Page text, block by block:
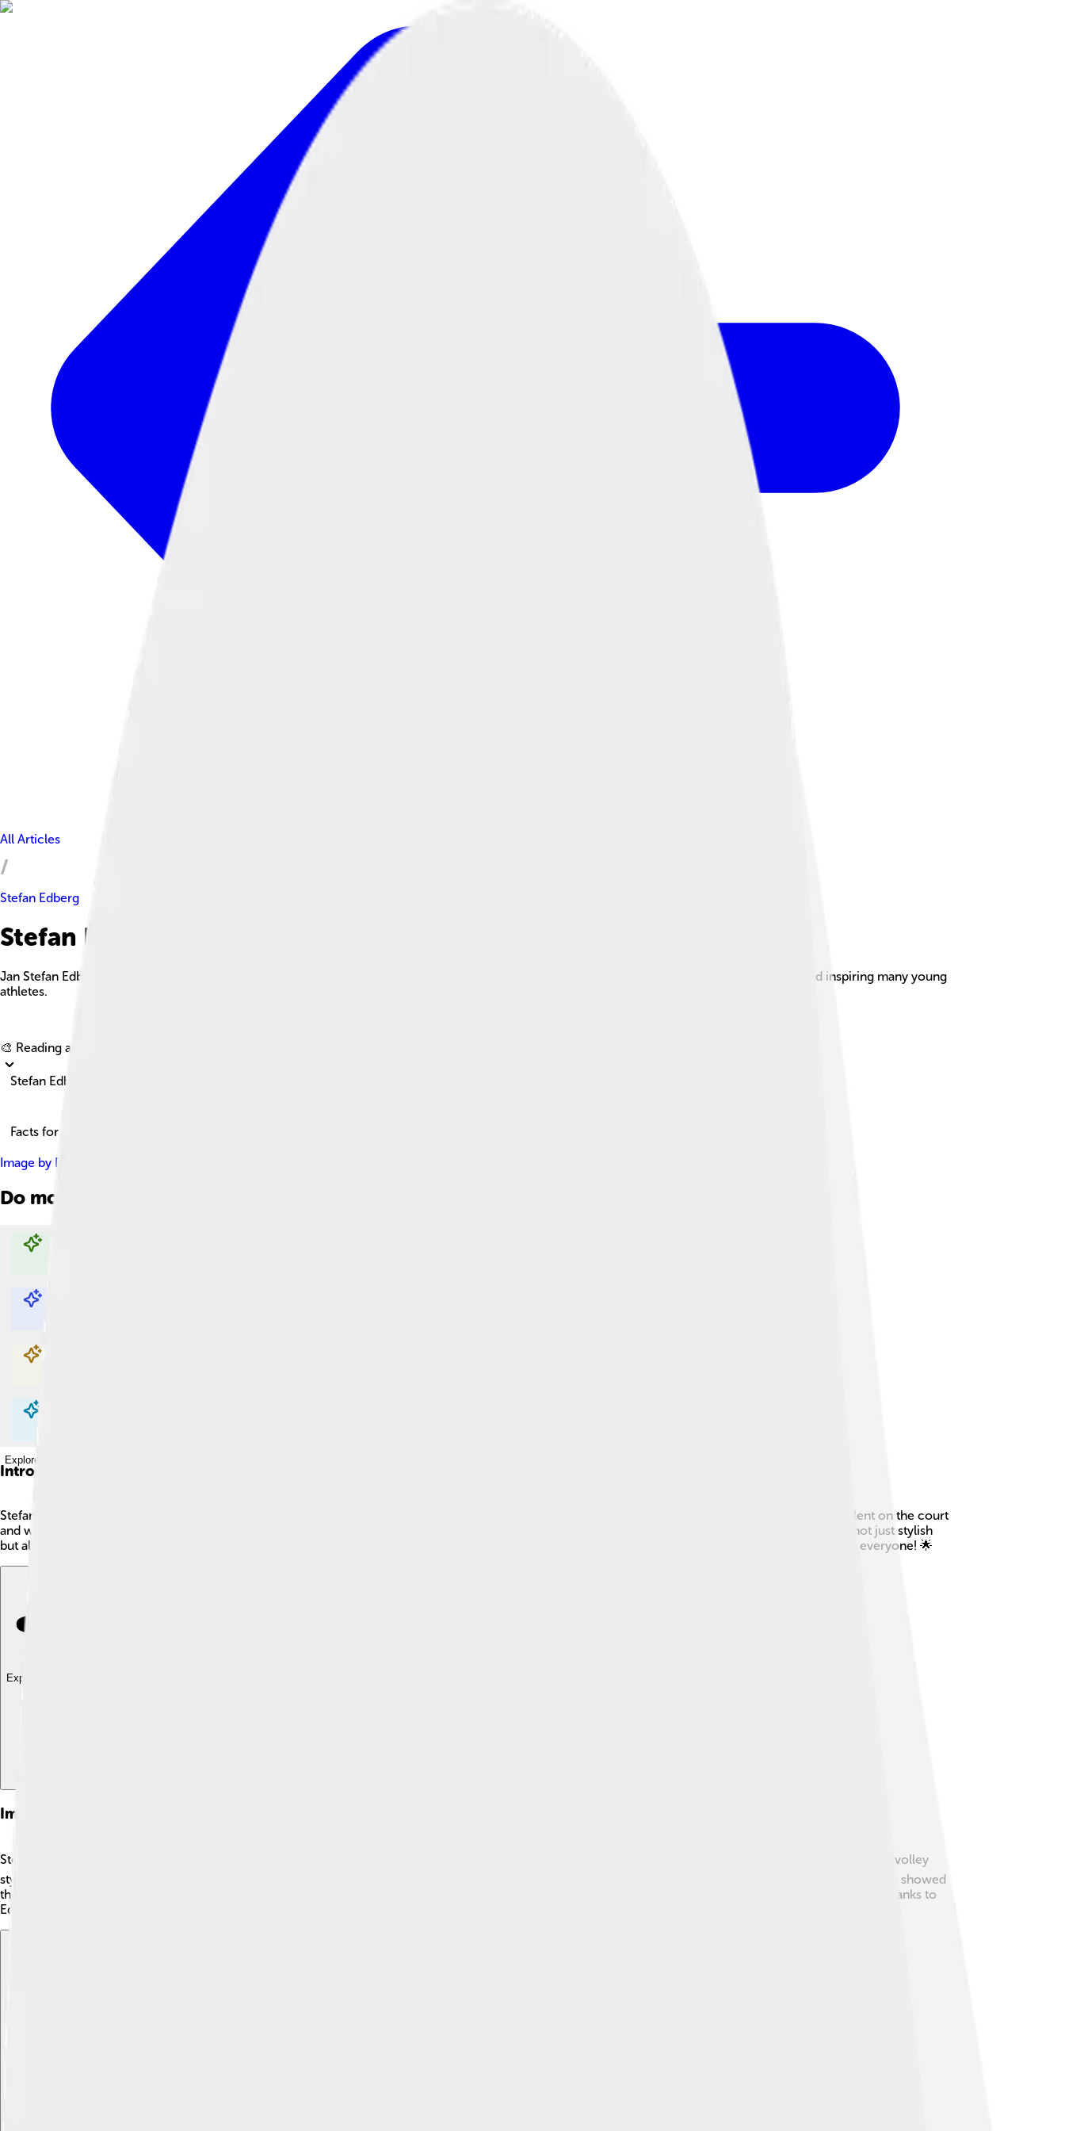
All Articles
Stefan Edberg
Stefan Edberg Facts For Kids
Jan Stefan Edberg is a retired Swedish tennis player known for his impressive skills and sportsmanship, having won 6 Grand Slam singles titles and inspiring many young
athletes.
🎨 Reading age for
Stefan Edberg
Facts for Kids!
Image by Robin Fritzson
Do more with AI
Explore with ChatDino
Explore with ChatDino
Explore with ChatDino
Explore with ChatDino
Introduction
Stefan Edberg is a famous tennis player from Sweden! 🎾He was born on January 19, 1966, in a city called Västervik. Edberg is known for his amazing talent on the court
and was once ranked the world's No. 1 player! He played in the 1980s and 1990s, becoming a hero for many tennis fans around the world. Edberg was not just stylish
but also very skilled, earning a reputation for his sportsmanship and friendly personality. He won many matches and made tennis even more exciting for everyone! 🌟
Explore with ChatDino
Impact On Tennis
Stefan Edberg's impact on tennis is still felt today! 🌍He encouraged many young players to follow their dreams and improve their skills. His unique serve-and-volley
style and friendly nature changed how people viewed the sport. Many kids look up to him as a role model because he played fair and worked hard. Edberg also showed
that with dedication, anyone can achieve greatness. 🎉His legacy continues through young players inspired by his journey to become a champion in tennis. Thanks to
Edberg, the love for tennis keeps growing!